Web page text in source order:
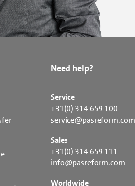
Need help?
Service
+31(0) 314 659 100
service@pasreform.com
Sales
+31(0) 314 659 111
info@pasreform.com
Worldwide